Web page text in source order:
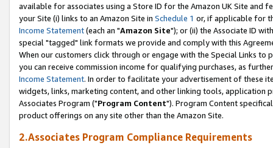
available for associates using a Store ID for the Amazon UK Site and
your Site (i) links to an Amazon Site in Schedule 1 or, if applicable for
Income Statement(each an "Amazon Site"); or (ii) the Associate ID
special "tagged" link formats we provide and comply with this
When our customers click through or engage with the Special Links
you can receive commission income for qualifying purchases, as
Income Statement. In order to facilitate your advertisement of these
widgets, links, marketing content, and other linking tools, application
Associates Program ("Program Content"). Program Content
product offerings on any site other than the Amazon Site.
2.Associates Program Compliance Requirements